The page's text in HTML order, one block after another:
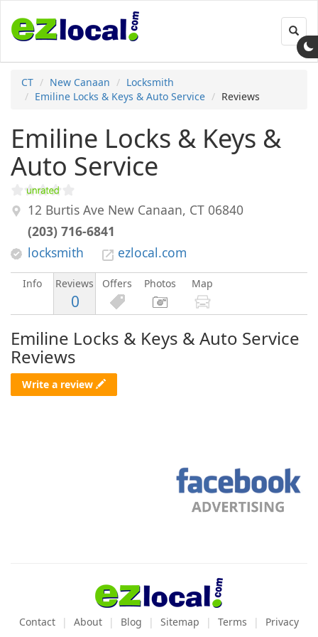
CT New Canaan
Locksmith
Emiline Locks & Keys & Auto Service
Reviews
Emiline Locks & Keys &
Auto Service
12 Burtis Ave New Canaan, CT 06840
(203) 716-6841
locksmith
ezlocal.com
Info Reviews
0
Offers Photos Map
Emiline Locks & Keys & Auto Service
Reviews
Write a review
Contact About Blog Sitemap Terms Privacy